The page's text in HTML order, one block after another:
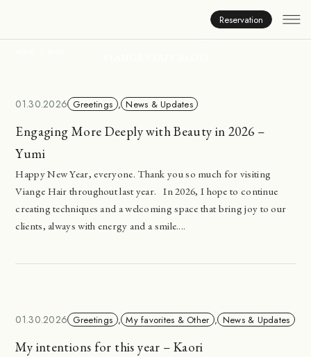
Reservation
Inside Viange
01.30.2026 Greetings , News & Updates
Engaging More Deeply with Beauty in 2026 –
Yumi
Happy New Year, everyone. Thank you so much for visiting
Viange Hair throughout last year. In 2026, I hope to continue
creating techniques and a welcoming space that bring joy to our
clients, always with energy and a smile....
01.30.2026 Greetings , My favorites & Other , News & Updates
My intentions for this year – Kaori